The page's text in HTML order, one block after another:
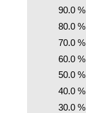
30.0 %
40.0 %
50.0 %
60.0 %
70.0 %
80.0 %
90.0 %